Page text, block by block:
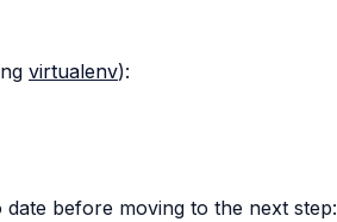
virtualenv):
before moving to the next step: